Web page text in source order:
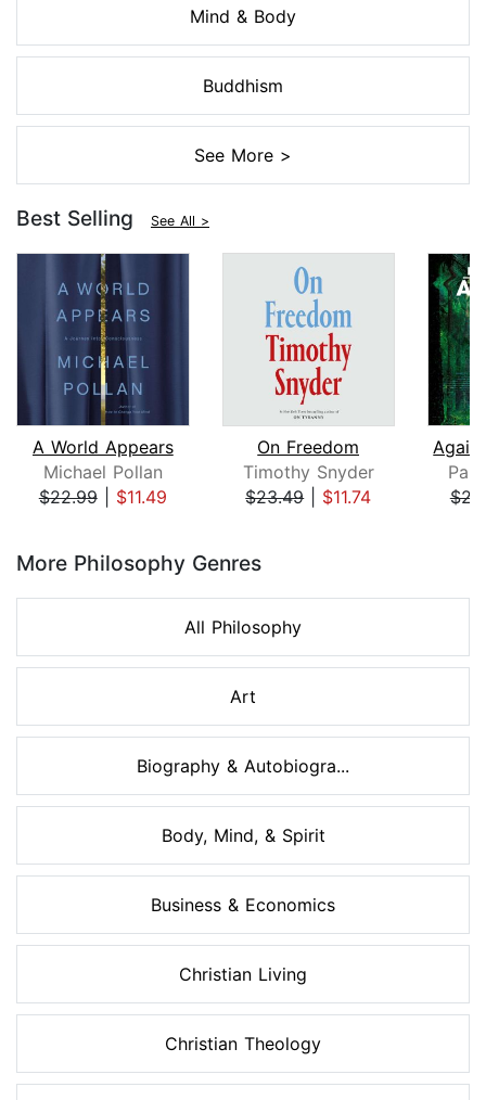
Mind & Body
Buddhism
See More >
Best Selling See All >
A World Appears
Michael Pollan
$22.99| $11.49
On Freedom
Timothy Snyder
$23.49| $11.74
More Philosophy Genres
All Philosophy
Art
Biography & Autobiogra...
Body, Mind, & Spirit
Business & Economics
Christian Living
Christian Theology